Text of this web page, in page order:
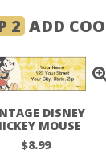
2 ADD
DISNEY
MOUSE
LABELS
$8.99